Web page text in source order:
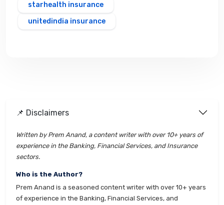
starhealth insurance
unitedindia insurance
📌 Disclaimers
Written by Prem Anand, a content writer with over 10+ years of
experience in the Banking, Financial Services, and Insurance
sectors.
Who is the Author?
Prem Anand is a seasoned content writer with over 10+ years
of experience in the Banking, Financial Services, and